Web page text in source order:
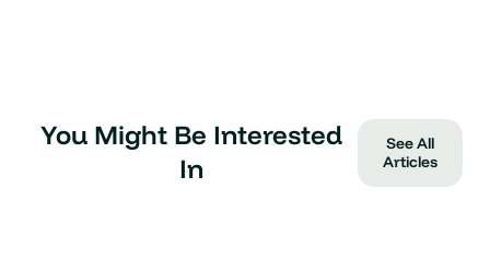
You Might Be Interested
In
See All
Articles